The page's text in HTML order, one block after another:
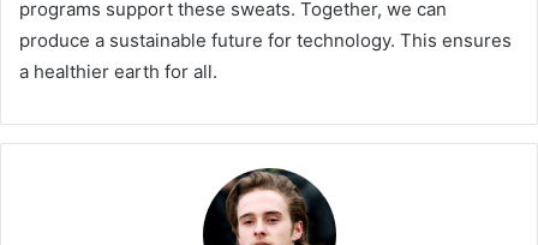
programs support these sweats. Together, we can
produce a sustainable future for technology. This ensures
a healthier earth for all.